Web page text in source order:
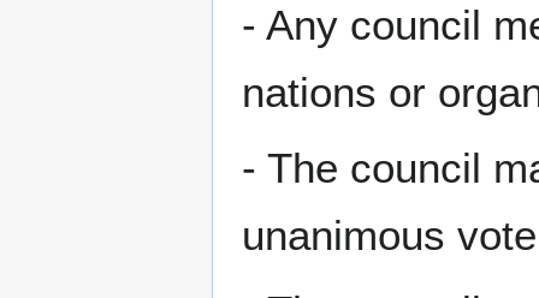
- Any council
nations or
- The council
unanimous